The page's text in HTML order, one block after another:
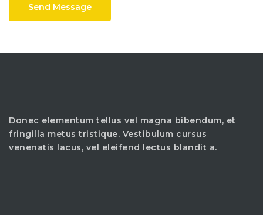
Send Message
Donec elementum tellus vel magna bibendum, et
fringilla metus tristique. Vestibulum cursus
venenatis lacus, vel eleifend lectus blandit a.